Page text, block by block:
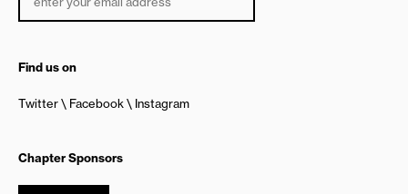
Find us on
Twitter Facebook Instagram
Chapter Sponsors